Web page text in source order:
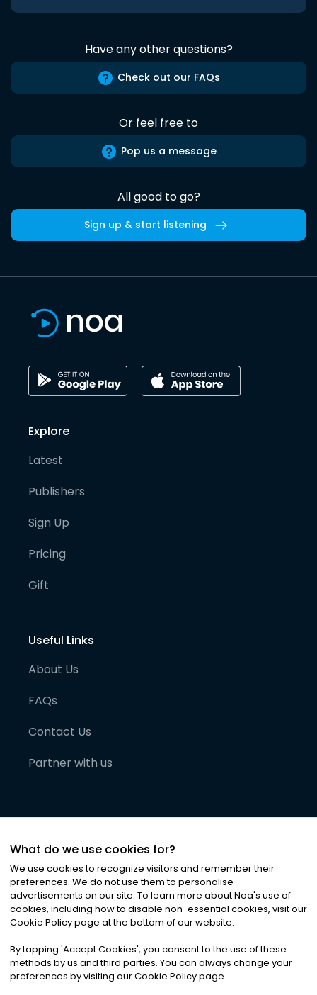
Have any other questions?
Check out our FAQs
Or feel free to
Pop us a message
All good to go?
Sign up & start listening
Explore
Latest
Publishers
Sign Up
Pricing
Gift
Useful Links
About Us
FAQs
Contact Us
Partner with us
©2026Noa News Ltd. ALL RIGHTS RESERVED
Privacy|Terms & Conditions|Cookies
What do we use cookies for?
We use cookies to recognize visitors and remember their
preferences. We do not use them to personalise
advertisements on our site. To learn more about Noa's use of
cookies, including how to disable non-essential cookies, visit our
Cookie Policy page at the bottom of our website.
By tapping 'Accept Cookies', you consent to the use of these
methods by us and third parties. You can always change your
preferences by visiting our Cookie Policy page.